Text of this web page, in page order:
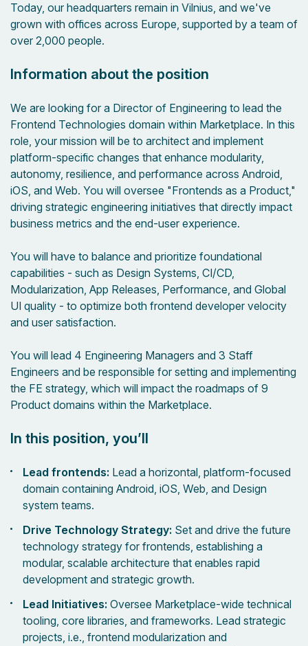
Today, our headquarters remain in Vilnius, and we've
grown with offices across Europe, supported by a team of
over 2,000 people.
Information about the position
We are looking for a Director of Engineering to lead the
Frontend Technologies domain within Marketplace. In this
role, your mission will be to architect and implement
platform-specific changes that enhance modularity,
autonomy, resilience, and performance across Android,
iOS, and Web. You will oversee "Frontends as a Product,"
driving strategic engineering initiatives that directly impact
business metrics and the end-user experience.
You will have to balance and prioritize foundational
capabilities - such as Design Systems, CI/CD,
Modularization, App Releases, Performance, and Global
UI quality - to optimize both frontend developer velocity
and user satisfaction.
You will lead 4 Engineering Managers and 3 Staff
Engineers and be responsible for setting and implementing
the FE strategy, which will impact the roadmaps of 9
Product domains within the Marketplace.
In this position, you’ll
Lead frontends: Lead a horizontal, platform-focused
domain containing Android, iOS, Web, and Design
system teams.
Drive Technology Strategy: Set and drive the future
technology strategy for frontends, establishing a
modular, scalable architecture that enables rapid
development and strategic growth.
Lead Initiatives: Oversee Marketplace-wide technical
tooling, core libraries, and frameworks. Lead strategic
projects, i.e., frontend modularization and